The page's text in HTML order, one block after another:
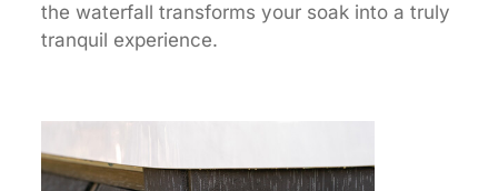
the waterfall transforms your soak into a truly
tranquil experience.